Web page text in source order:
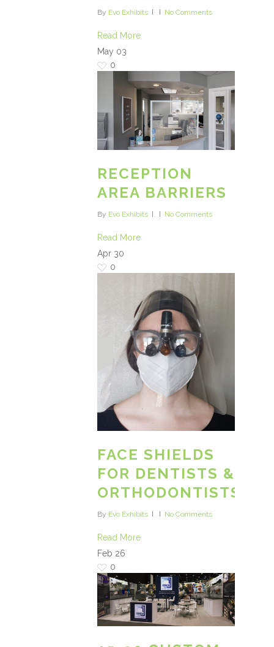
By Evo Exhibits No Comments
Read More
May 03
0
RECEPTION
AREA BARRIERS
By Evo Exhibits No Comments
Read More
Apr 30
0
FACE SHIELDS
FOR DENTISTS &
ORTHODONTISTS
By Evo Exhibits No Comments
Read More
Feb 26
0